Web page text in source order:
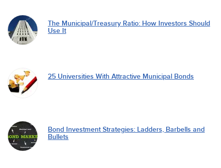
The Municipal/Treasury Ratio: How Investors Should
Use It
25 Universities With Attractive Municipal Bonds
Bond Investment Strategies: Ladders, Barbells and
Bullets